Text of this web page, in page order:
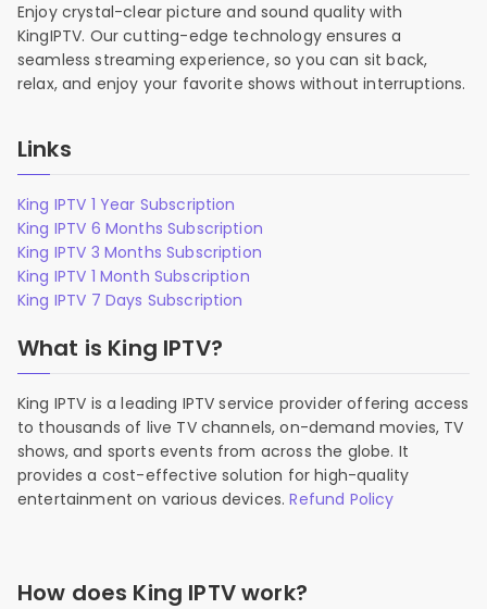
Enjoy crystal-clear picture and sound quality with
KingIPTV. Our cutting-edge technology ensures a
seamless streaming experience, so you can sit back,
relax, and enjoy your favorite shows without interruptions.
Links
King IPTV 1 Year Subscription
King IPTV 6 Months Subscription
King IPTV 3 Months Subscription
King IPTV 1 Month Subscription
King IPTV 7 Days Subscription
What is King IPTV?
King IPTV is a leading IPTV service provider offering access
to thousands of live TV channels, on-demand movies, TV
shows, and sports events from across the globe. It
provides a cost-effective solution for high-quality
entertainment on various devices.Refund Policy
How does King IPTV work?